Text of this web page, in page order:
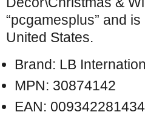
“pcgamesplus” and
United States.
Brand: LB
MPN: 30874142
EAN: